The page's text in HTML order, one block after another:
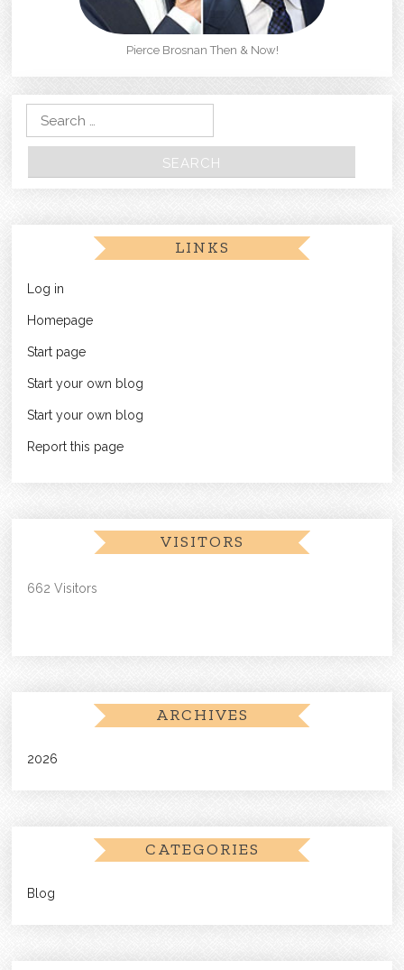
Pierce Brosnan Then & Now!
Search for:
LINKS
Log in
Homepage
Start page
Start your own blog
Start your own blog
Report this page
VISITORS
662 Visitors
ARCHIVES
2026
CATEGORIES
Blog